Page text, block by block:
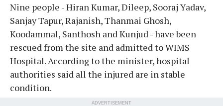
Nine people - Hiran Kumar, Dileep, Sooraj Yadav,
Sanjay Tapur, Rajanish, Thanmai Ghosh,
Koodammal, Santhosh and Kunjud - have been
rescued from the site and admitted to WIMS
Hospital. According to the minister, hospital
authorities said all the injured are in stable
condition.
ADVERTISEMENT